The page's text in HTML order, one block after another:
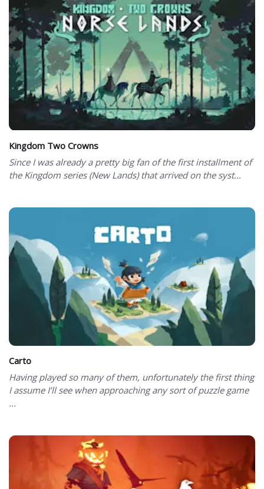
Kingdom Two Crowns
Since I was already a pretty big fan of the first installment of
the Kingdom series (New Lands) that arrived on the syst...
Carto
Having played so many of them, unfortunately the first thing
I assume I’ll see when approaching any sort of puzzle game
...